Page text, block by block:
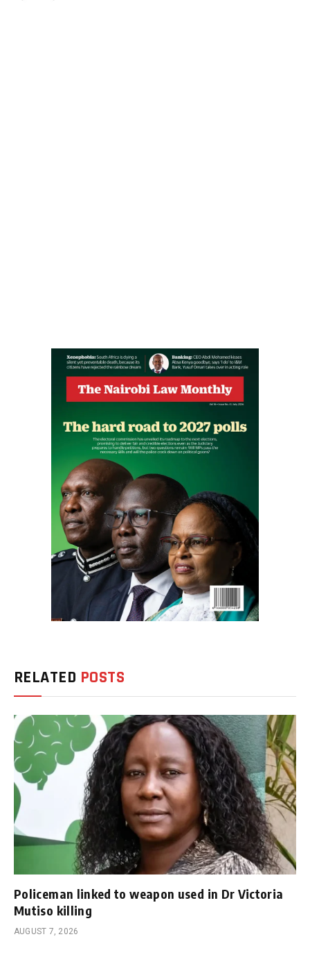
RELATED POSTS
Policeman linked to weapon used in Dr Victoria
Mutiso killing
AUGUST 7, 2026